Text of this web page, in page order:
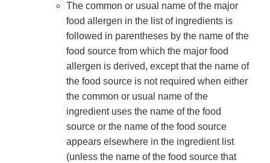
The common or usual name of the major
food allergen in the list of ingredients is
followed in parentheses by the name of the
food source from which the major food
allergen is derived, except that the name of
the food source is not required when either
the common or usual name of the
ingredient uses the name of the food
source or the name of the food source
appears elsewhere in the ingredient list
(unless the name of the food source that